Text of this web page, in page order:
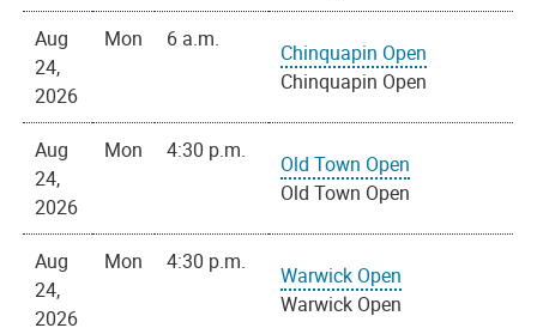
Aug
24,
2026
Mon 6 a.m.
Chinquapin Open
Chinquapin Open
Aug
24,
2026
Mon 4:30 p.m.
Old Town Open
Old Town Open
Aug
24,
2026
Mon 4:30 p.m.
Warwick Open
Warwick Open